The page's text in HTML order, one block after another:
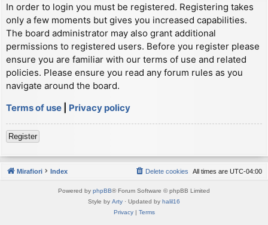
In order to login you must be registered. Registering takes
only a few moments but gives you increased capabilities.
The board administrator may also grant additional
permissions to registered users. Before you register please
ensure you are familiar with our terms of use and related
policies. Please ensure you read any forum rules as you
navigate around the board.
Terms of use
Privacy policy
Register
Mirafiori Index All times are UTC-04:00
Delete cookies
Powered by phpBB® Forum Software © phpBB Limited
Style by Arty · Updated by halil16
Privacy| Terms